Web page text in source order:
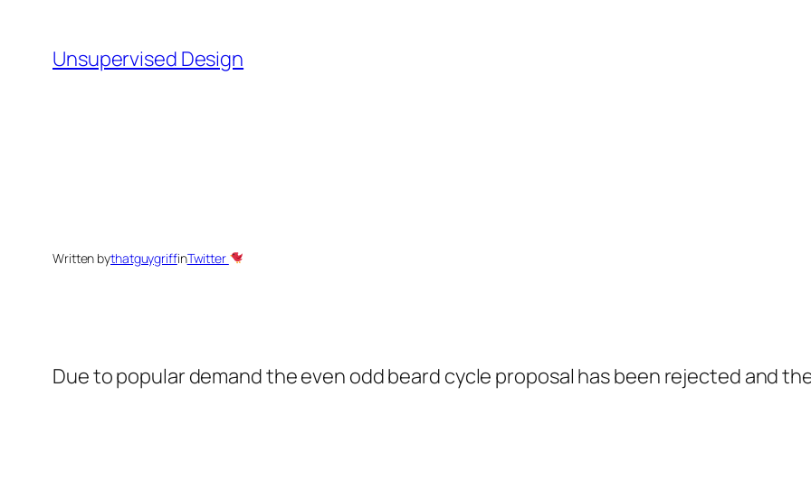
content
Unsupervised Design
Written bythatguygriffinTwitter
Due to popular demand the even odd beard cycle proposal has been rejected and